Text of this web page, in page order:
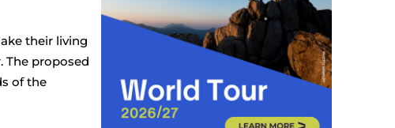
their living
The proposed
of the